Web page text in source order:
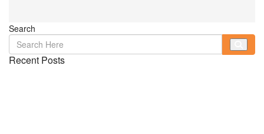
Search
Recent Posts